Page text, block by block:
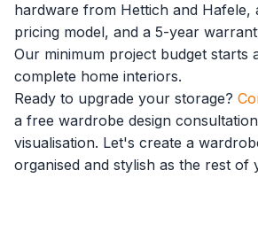
hardware from Hettich and Hafele,
pricing model, and a 5-year
Our minimum project budget starts
complete home interiors.
Ready to upgrade your storage?
a free wardrobe design
visualisation. Let's create a
organised and stylish as the rest of